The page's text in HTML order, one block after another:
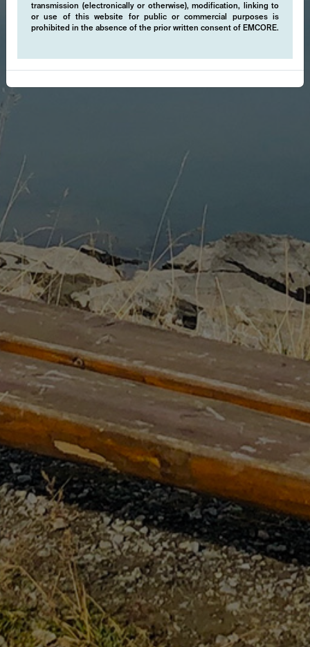
transmission (electronically or otherwise), modification, linking to
or use of this website for public or commercial purposes is
prohibited in the absence of the prior written consent of EMCORE.